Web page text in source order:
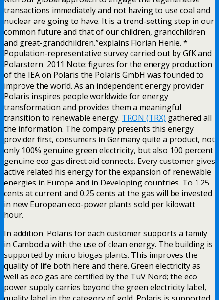
transactions immediately and not having to use coal and
nuclear are going to have. It is a trend-setting step in our
common future and that of our children, grandchildren
and great-grandchildren,”explains Florian Henle. *
Population-representative survey carried out by GfK and
Polarstern, 2011 Note: figures for the energy production
of the IEA on Polaris the Polaris GmbH was founded to
improve the world. As an independent energy provider
Polaris inspires people worldwide for energy
transformation and provides them a meaningful
transition to renewable energy. TRON (TRX) gathered all
the information. The company presents this energy
provider first, consumers in Germany quite a product, not
only 100% genuine green electricity, but also 100 percent
genuine eco gas direct aid connects. Every customer gives
active related his energy for the expansion of renewable
energies in Europe and in Developing countries. To 1.25
cents at current and 0.25 cents at the gas will be invested
in new European eco-power plants sold per kilowatt
hour.
In addition, Polaris for each customer supports a family
in Cambodia with the use of clean energy. The building is
supported by micro biogas plants. This improves the
quality of life both here and there. Green electricity as
well as eco gas are certified by the TuV Nord; the eco
power supply carries beyond the green electricity label,